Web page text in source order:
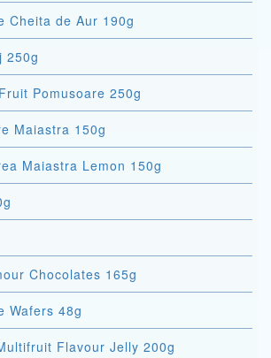
Cheita de Aur 190g
250g
Pomusoare 250g
Maiastra 150g
- Pasarea Maiastra Lemon 150g
Chocolates 165g
Wafers 48g
Flavour Jelly 200g